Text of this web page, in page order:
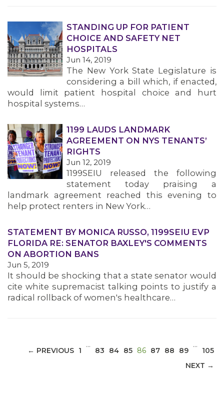
MEDIA CENTER
STANDING UP FOR PATIENT
CHOICE AND SAFETY NET
HOSPITALS
Jun 14, 2019
The New York State Legislature is
considering a bill which, if enacted,
would limit patient hospital choice and hurt
hospital systems…
1199 LAUDS LANDMARK
AGREEMENT ON NYS TENANTS’
RIGHTS
Jun 12, 2019
1199SEIU released the following
statement today praising a
landmark agreement reached this evening to
help protect renters in New York…
STATEMENT BY MONICA RUSSO, 1199SEIU EVP
FLORIDA RE: SENATOR BAXLEY'S COMMENTS
ON ABORTION BANS
Jun 5, 2019
It should be shocking that a state senator would
cite white supremacist talking points to justify a
radical rollback of women's healthcare…
← PREVIOUS 1
…
83 84 85 86(CURRENT)
87 88 89
…
105
NEXT →